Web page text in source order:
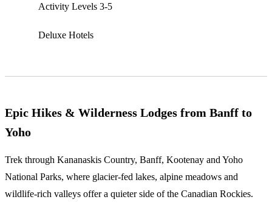
Activity Levels 3-5
Deluxe Hotels
Epic Hikes & Wilderness Lodges from Banff to
Yoho
Trek through Kananaskis Country, Banff, Kootenay and Yoho
National Parks, where glacier-fed lakes, alpine meadows and
wildlife-rich valleys offer a quieter side of the Canadian Rockies.